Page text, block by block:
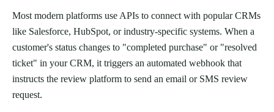
Most modern platforms use APIs to connect with popular CRMs
like Salesforce, HubSpot, or industry-specific systems. When a
customer's status changes to "completed purchase" or "resolved
ticket" in your CRM, it triggers an automated webhook that
instructs the review platform to send an email or SMS review
request.